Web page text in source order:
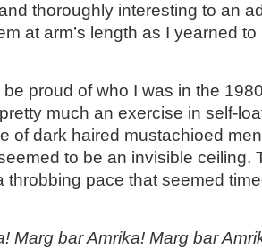
thoroughly interesting to an
at arm’s length as I yearned
proud of who I was in the
much an exercise in self-
of dark haired mustachioed
to be an invisible ceiling.
throbbing pace that seemed
Marg bar Amrika! Marg bar